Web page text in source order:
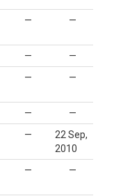
— —
—
—
— —
—
—
—
22 Sep,
2010
— —